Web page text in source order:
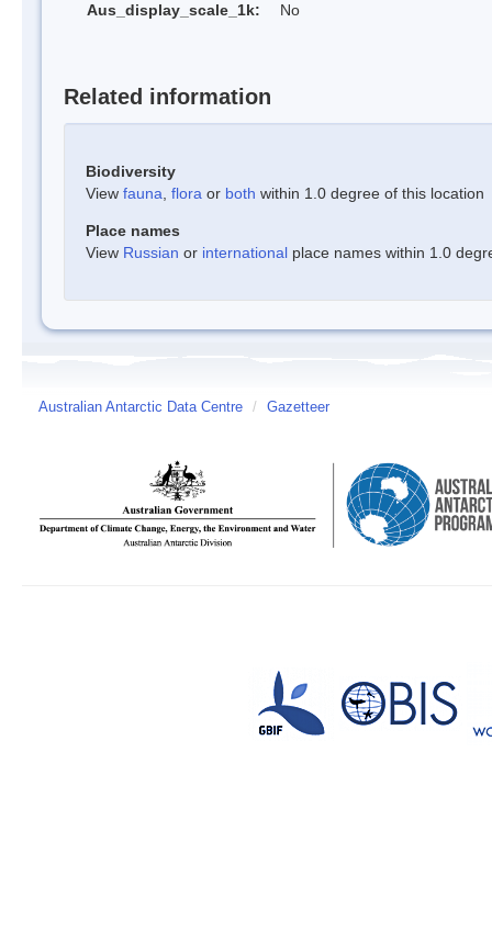
Aus_display_scale_1k:
No
Related information
Biodiversity
View fauna flora or both within 1.0 degree of this location
Place names
View Russian or international place names within 1.0
Australian Antarctic Data Centre / Gazetteer